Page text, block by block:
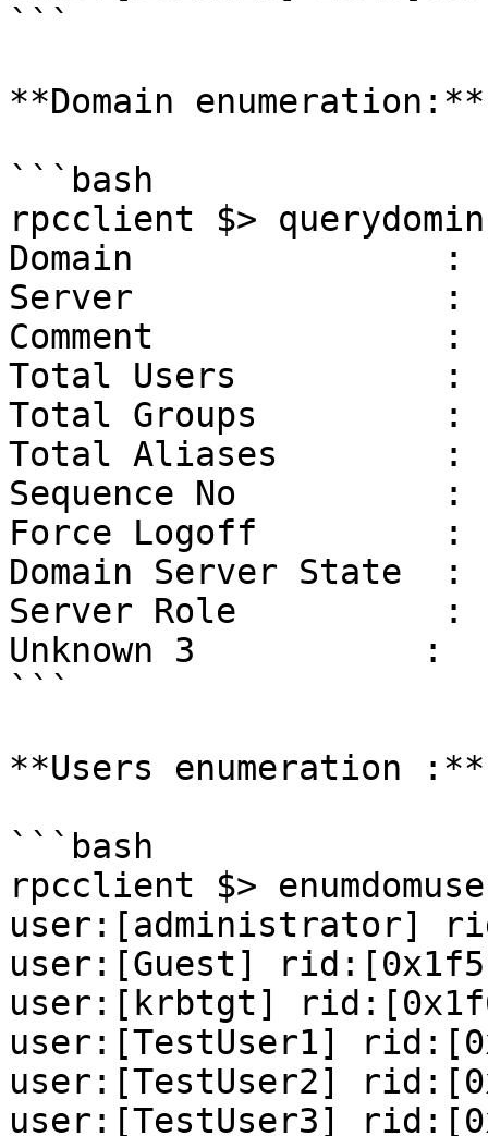
```
**Domain enumeration:**
```bash
rpcclient $>
Domain               :
Server               :
Comment              :
Total Users          :
Total Groups         :
Total Aliases        :
Sequence No          :
Force Logoff         :
Domain Server State  :
Server Role          :
Unknown 3           :
```
**Users enumeration :**
```bash
rpcclient $>
user:[administrator]
user:[Guest]
user:[krbtgt]
user:[TestUser1]
user:[TestUser2]
user:[TestUser3]